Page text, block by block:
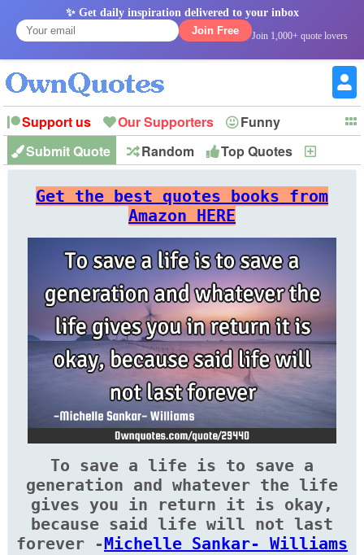
✨ Get daily inspiration delivered to your inbox
Join Free
Join 1,000+ quote lovers
Support us Our Supporters
Funny
Witty
Love Wisdom Truth
Inspirational
Faith
Philosophy Happiness
Success
Hope Optimism
Submit Quote Random Top Quotes
Friendship
Forgiveness
Marriage
Family Patience
Nature
War History Imagination
Get the best quotes books from
Amazon HERE
To save a life is to save a
generation and whatever the life
gives you in return it is okay,
because said life will not last
forever -Michelle Sankar- Williams